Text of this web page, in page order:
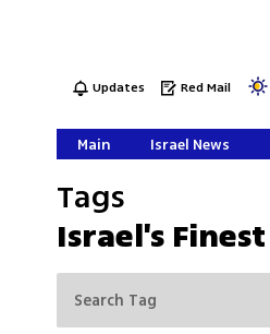
Updates Red Mail
Main Israel News
Tags
Israel's Finest